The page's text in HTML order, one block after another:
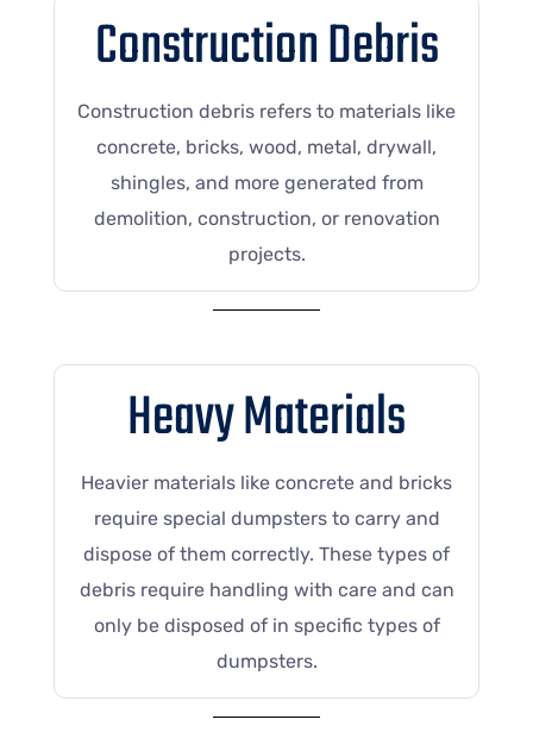
Construction Debris
Construction debris refers to materials like
concrete, bricks, wood, metal, drywall,
shingles, and more generated from
demolition, construction, or renovation
projects.
Heavy Materials
Heavier materials like concrete and bricks
require special dumpsters to carry and
dispose of them correctly. These types of
debris require handling with care and can
only be disposed of in specific types of
dumpsters.